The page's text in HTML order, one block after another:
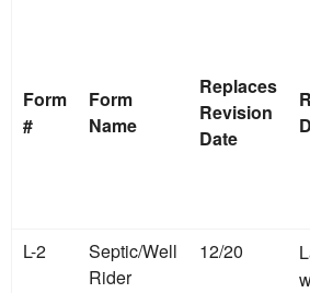
Form
#
Form
Name
Replaces
Revision
Date
L-2
Septic/Well
Rider
12/20